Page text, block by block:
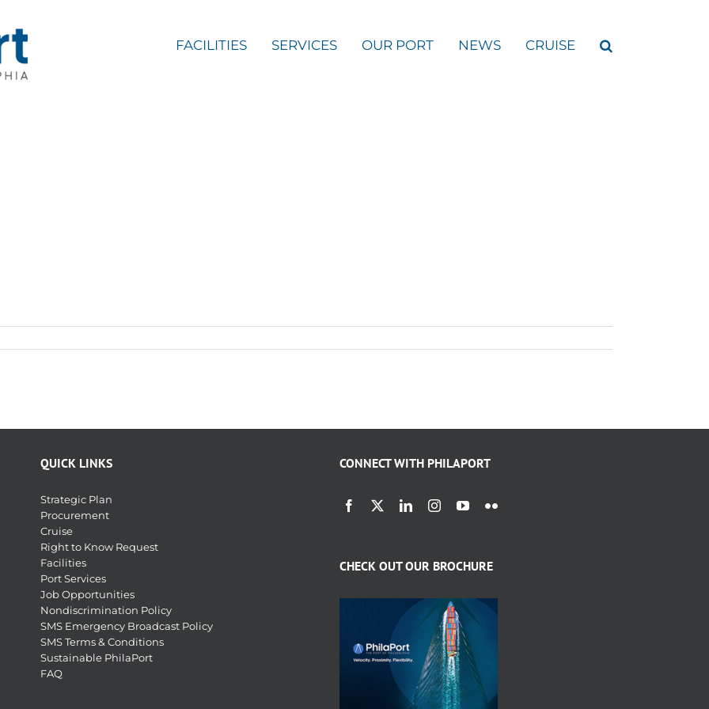
FACILITIES SERVICES OUR PORT NEWS CRUISE
QUICK LINKS
Strategic Plan
Procurement
Cruise
Right to Know Request
Facilities
Port Services
Job Opportunities
Nondiscrimination Policy
SMS Emergency Broadcast Policy
SMS Terms & Conditions
Sustainable PhilaPort
FAQ
CONNECT WITH PHILAPORT
CHECK OUT OUR BROCHURE